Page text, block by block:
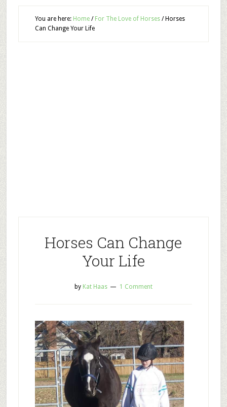
You are here: Home / For The Love of Horses /Horses
Can Change Your Life
Horses Can Change
Your Life
by Kat Haas 1 Comment